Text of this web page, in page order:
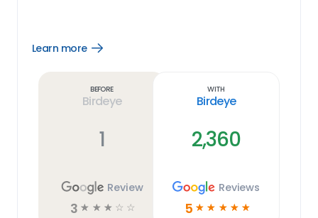
Learn more
Open
Before
Birdeye
1
Review
3 ☆ ☆ ☆ ☆ ☆
With
Birdeye
2,360
Reviews
5 ☆ ☆ ☆ ☆ ☆